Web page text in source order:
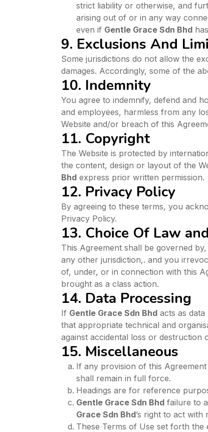
strict liability or otherwise, and
arising out of or in any way
even if Gentle Grace Sdn Bhd
9. Exclusions And
Some jurisdictions do not allow the
damages. Accordingly, some of the
10. Indemnity
You agree to indemnify, defend and
and employees, harmless from any
Website and/or breach of this
11. Copyright
The Website is protected by
the content, design or layout of the
Bhd express prior written permission.
12. Privacy Policy
By agreeing to these terms, you
Privacy Policy.
13. Choice Of Law
This Agreement shall be governed
any other jurisdiction,. and you
of, under, or in connection with this
brought as a class action.
14. Data Processing
If Gentle Grace Sdn Bhd acts as
that appropriate technical and
against accidental loss or destruction
15. Miscellaneous
If any provision of this
shall remain in full force.
Headings are for reference
Gentle Grace Sdn Bhd failure to
Grace Sdn Bhd’s right to act
These Terms of Use set forth the